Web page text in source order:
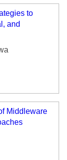
to
and
Middleware